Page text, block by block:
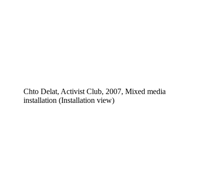
Chto Delat, Activist Club, 2007, Mixed media
installation (Installation view)